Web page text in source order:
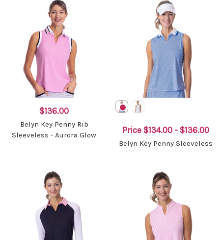
$136.00
Belyn Key Penny Rib
Sleeveless - Aurora Glow
Price $134.00 - $136.00
Belyn Key Penny Sleeveless